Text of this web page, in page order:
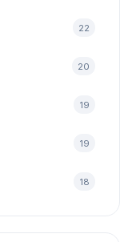
22
20
19
19
18